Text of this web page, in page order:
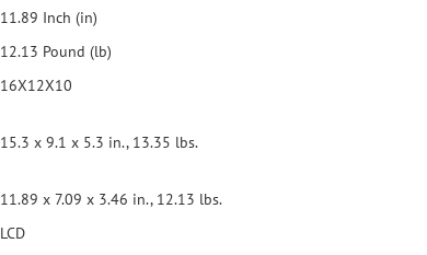
11.89 Inch (in)
12.13 Pound (lb)
16X12X10
15.3 x 9.1 x 5.3 in., 13.35 lbs.
11.89 x 7.09 x 3.46 in., 12.13 lbs.
LCD